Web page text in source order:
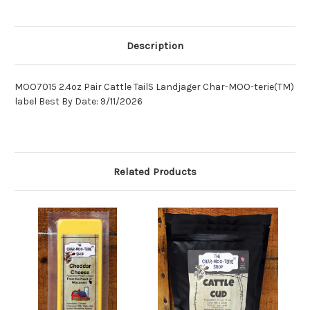
Description
MOO7015 2.4oz Pair Cattle TailS Landjager Char-MOO-terie(TM)
label Best By Date: 9/11/2026
Related Products